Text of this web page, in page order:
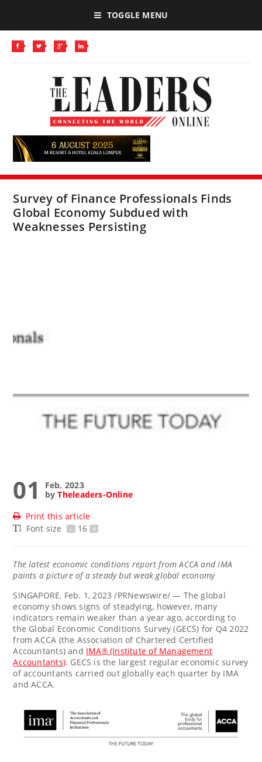
TOGGLE MENU
Survey of Finance Professionals Finds
Global Economy Subdued with
Weaknesses Persisting
01
Feb, 2023
byTheleaders-Online
Print this article
Font size
- 16 +
The latest economic conditions report from ACCA and IMA
paints a picture of a steady but weak global economy
SINGAPORE, Feb. 1, 2023 /PRNewswire/ — The global
economy shows signs of steadying, however, many
indicators remain weaker than a year ago, according to
the Global Economic Conditions Survey (GECS) for Q4 2022
from ACCA (the Association of Chartered Certified
Accountants) and IMA®(Institute of Management
Accountants). GECS is the largest regular economic survey
of accountants carried out globally each quarter by IMA
and ACCA.